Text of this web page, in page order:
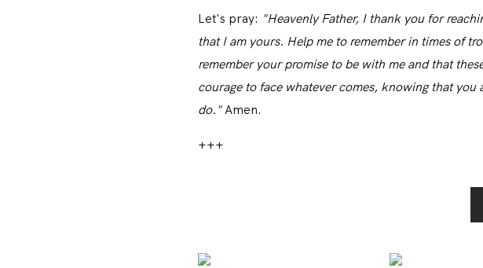
Let's pray: "Heavenly Father, I thank you for
that I am yours. Help me to remember in times of
remember your promise to be with me and that
courage to face whatever comes, knowing that
do."Amen.
+++